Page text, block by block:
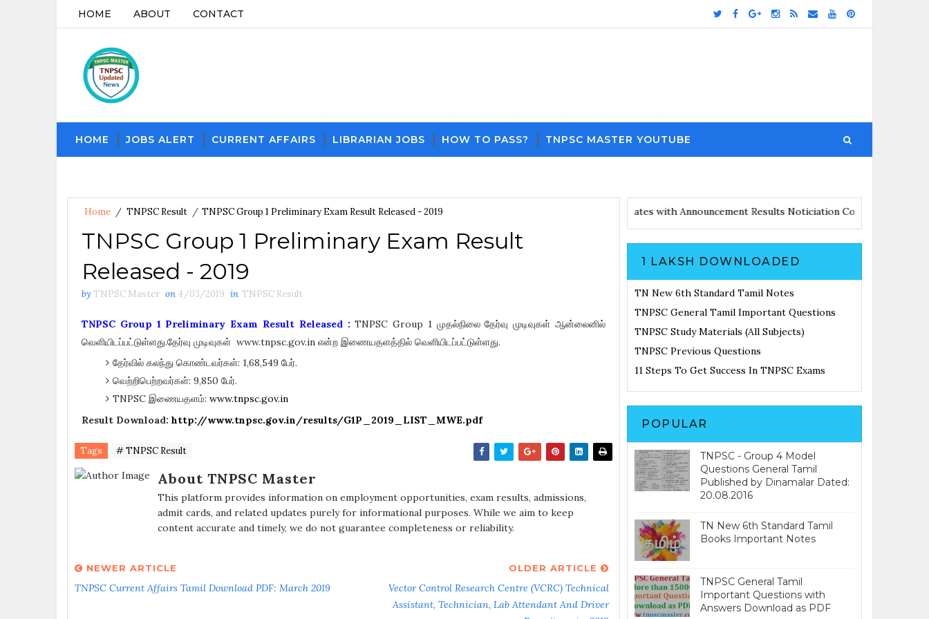
HOME ABOUT CONTACT
HOME JOBS ALERT CURRENT AFFAIRS LIBRARIAN JOBS HOW TO PASS? TNPSC MASTER YOUTUBE
Home / TNPSC Result / TNPSC Group 1 Preliminary Exam Result Released - 2019
TNPSC Group 1 Preliminary Exam Result
Released - 2019
by TNPSC Master on 4/03/2019 in TNPSC Result
TNPSC Group 1 Preliminary Exam Result Released : TNPSC Group 1 முதல்நிலை தேர்வு முடிவுகள் ஆன்லைனில்
வெளியிடப்பட்டுள்ளது.தேர்வு முடிவுகள் www.tnpsc.gov.in என்ற இணையதளத்தில் வெளியிடப்பட்டுள்ளது.
தேர்வில் கலந்து கொண்டவர்கள்: 1,68,549 பேர்.
வெற்றிபெற்றவர்கள்: 9,850 பேர்.
TNPSC இணையதளம்: www.tnpsc.gov.in
Result Download: http://www.tnpsc.gov.in/results/G1P_2019_LIST_MWE.pdf
Tags # TNPSC Result
About TNPSC Master
This platform provides information on employment opportunities, exam results, admissions,
admit cards, and related updates purely for informational purposes. While we aim to keep
content accurate and timely, we do not guarantee completeness or reliability.
NEWER ARTICLE
TNPSC Current Affairs Tamil Download PDF: March 2019
OLDER ARTICLE
Vector Control Research Centre (VCRC) Technical
Assistant, Technician, Lab Attendant And Driver
Download PDF File and Notes Current Affairs Updates with Announcement Results Noticiation Coming Soon
1 LAKSH DOWNLOADED
TN New 6th Standard Tamil Notes
TNPSC General Tamil Important Questions
TNPSC Study Materials (All Subjects)
TNPSC Previous Questions
11 Steps To Get Success In TNPSC Exams
POPULAR
TNPSC - Group 4 Model
Questions General Tamil
Published by Dinamalar Dated:
20.08.2016
TN New 6th Standard Tamil
Books Important Notes
TNPSC General Tamil
Important Questions with
Answers Download as PDF